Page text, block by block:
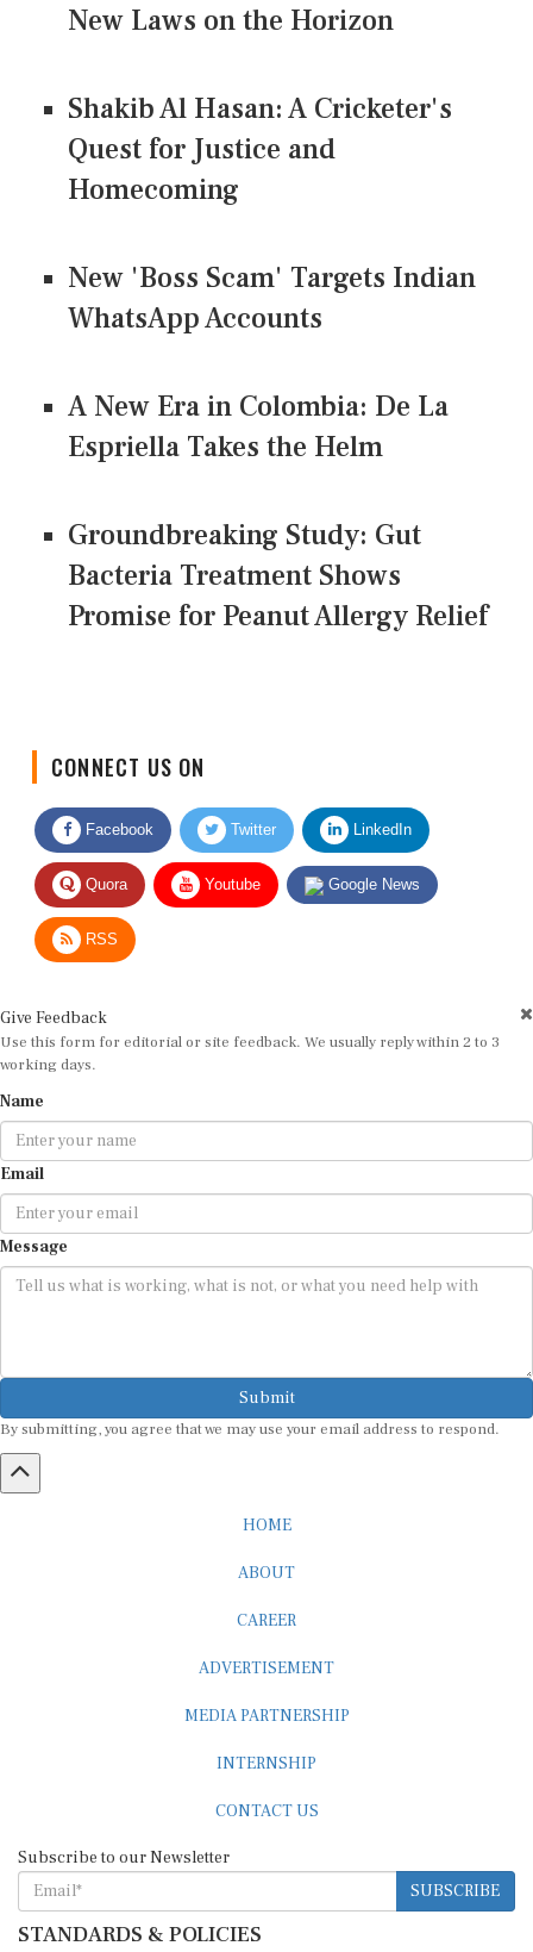
New Laws on the Horizon
Shakib Al Hasan: A Cricketer's
Quest for Justice and
Homecoming
New 'Boss Scam' Targets Indian
WhatsApp Accounts
A New Era in Colombia: De La
Espriella Takes the Helm
Groundbreaking Study: Gut
Bacteria Treatment Shows
Promise for Peanut Allergy Relief
Facebook Twitter LinkedIn
Quora Youtube Google News
RSS
Use this form for editorial or site feedback. We usually reply within 2 to 3
working days.
Email
Message
Submit
SUBSCRIBE
STANDARDS & POLICIES